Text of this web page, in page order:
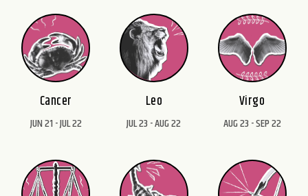
Cancer
JUN 21 - JUL 22
Leo
JUL 23 - AUG 22
Virgo
AUG 23 - SEP 22